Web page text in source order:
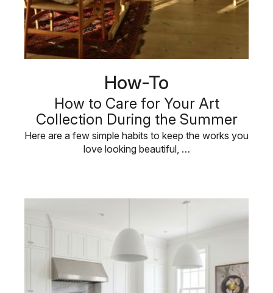
How-To
How to Care for Your Art
Collection During the Summer
Here are a few simple habits to keep the works you
love looking beautiful, …